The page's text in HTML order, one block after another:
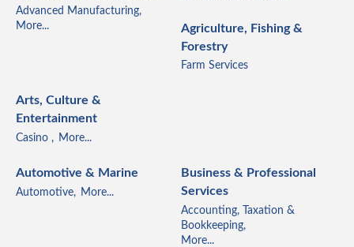
Advanced Manufacturing,
More...
Agriculture, Fishing &
Forestry
Farm Services
Arts, Culture &
Entertainment
Casino , More...
Automotive & Marine
Automotive, More...
Business & Professional
Services
Accounting, Taxation &
Bookkeeping,
More...